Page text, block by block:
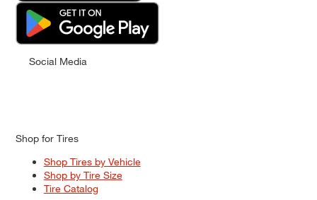
Social Media
Shop for Tires
Shop Tires by Vehicle
Shop by Tire Size
Tire Catalog